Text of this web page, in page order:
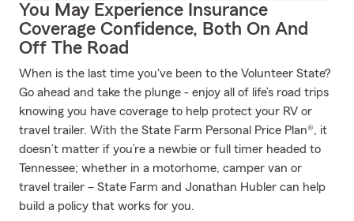
You May Experience Insurance
Coverage Confidence, Both On And
Off The Road
When is the last time you've been to the Volunteer State?
Go ahead and take the plunge - enjoy all of life’s road trips
knowing you have coverage to help protect your RV or
travel trailer. With the State Farm Personal Price Plan®, it
doesn’t matter if you’re a newbie or full timer headed to
Tennessee; whether in a motorhome, camper van or
travel trailer – State Farm and Jonathan Hubler can help
build a policy that works for you.